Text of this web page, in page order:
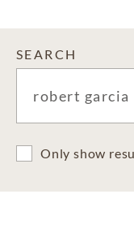
SEARCH
Only show